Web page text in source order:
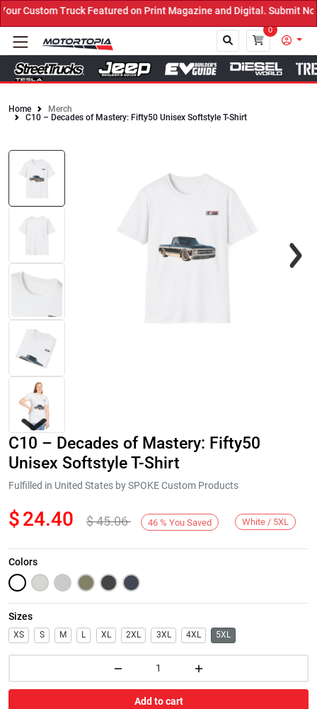
Custom Truck Featured on Print Magazine and Digital. Submit
0
Home
Merch
C10 – Decades of Mastery: Fifty50 Unisex Softstyle T-Shirt
Next
C10 – Decades of Mastery: Fifty50
Unisex Softstyle T-Shirt
Fulfilled in United States by SPOKE Custom Products
$24.40 $45.06 46 % You Saved White / 5XL
Colors
Sizes
XS S M L XL 2XL 3XL 4XL 5XL
Add to cart